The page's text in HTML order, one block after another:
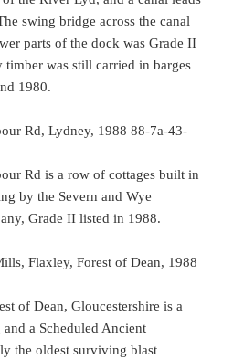
swing bridge across the canal
parts of the dock was Grade II
was still carried in barges
1980.
Rd is a row of cottages built in
by the Severn and Wye
Grade II listed in 1988.
of Dean, Gloucestershire is a
a Scheduled Ancient
the oldest surviving blast